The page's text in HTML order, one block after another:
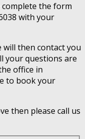
the form
with your
will then contact you
your questions are
office in
to book your
then please call us